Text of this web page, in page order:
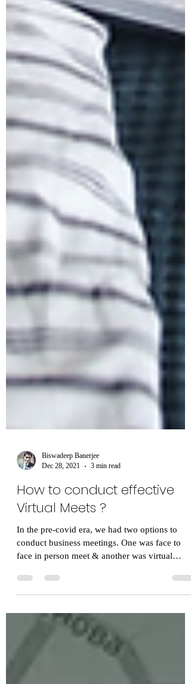
Dec 28, 2021
3 min read
How to conduct effective
Virtual Meets ?
In the pre-covid era, we had two options to
face in person meet & another was virtual
meet....